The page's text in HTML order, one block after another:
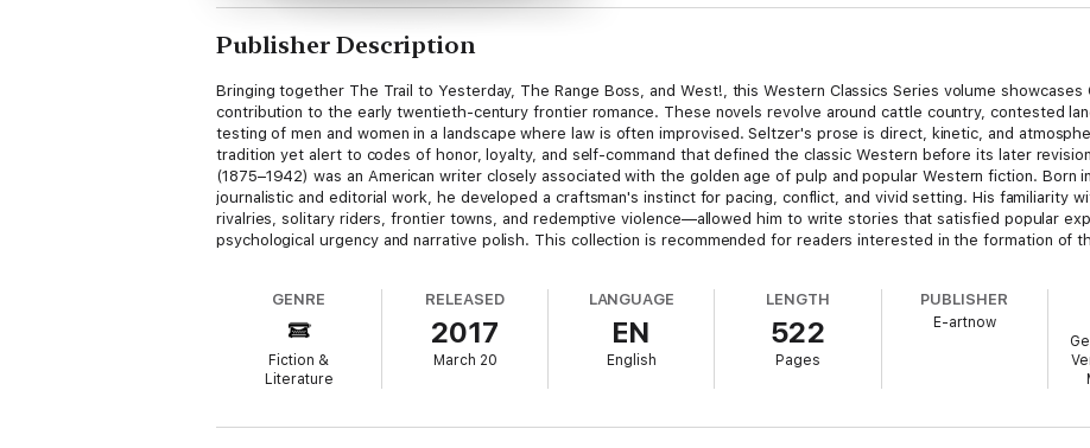
Publisher Description
Bringing together The Trail to Yesterday, The Range Boss, and West!, this Western Classics Series volume
contribution to the early twentieth-century frontier romance. These novels revolve around cattle country, contested
testing of men and women in a landscape where law is often improvised. Seltzer's prose is direct, kinetic, and
tradition yet alert to codes of honor, loyalty, and self-command that defined the classic Western before its later
(1875–1942) was an American writer closely associated with the golden age of pulp and popular Western fiction. Born
journalistic and editorial work, he developed a craftsman's instinct for pacing, conflict, and vivid setting. His familiarity
rivalries, solitary riders, frontier towns, and redemptive violence—allowed him to write stories that satisfied popular
psychological urgency and narrative polish. This collection is recommended for readers interested in the formation of
This enriched edition has been carefully crafted to add value to your reading experience.
GENRE
Fiction &
Literature
RELEASED
2017
March 20
LANGUAGE
EN
English
LENGTH
522
Pages
PUBLISHER
E-artnow